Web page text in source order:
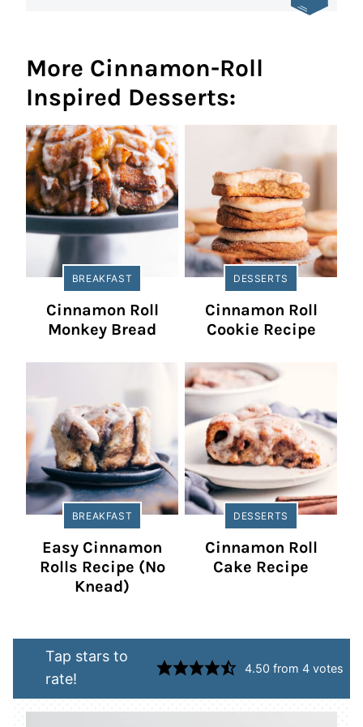
More Cinnamon-Roll
Inspired Desserts:
BREAKFAST
Cinnamon Roll
Monkey Bread
DESSERTS
Cinnamon Roll
Cookie Recipe
BREAKFAST
Easy Cinnamon
Rolls Recipe (No
Knead)
DESSERTS
Cinnamon Roll
Cake Recipe
Tap stars to
rate!
4.50 from 4 votes